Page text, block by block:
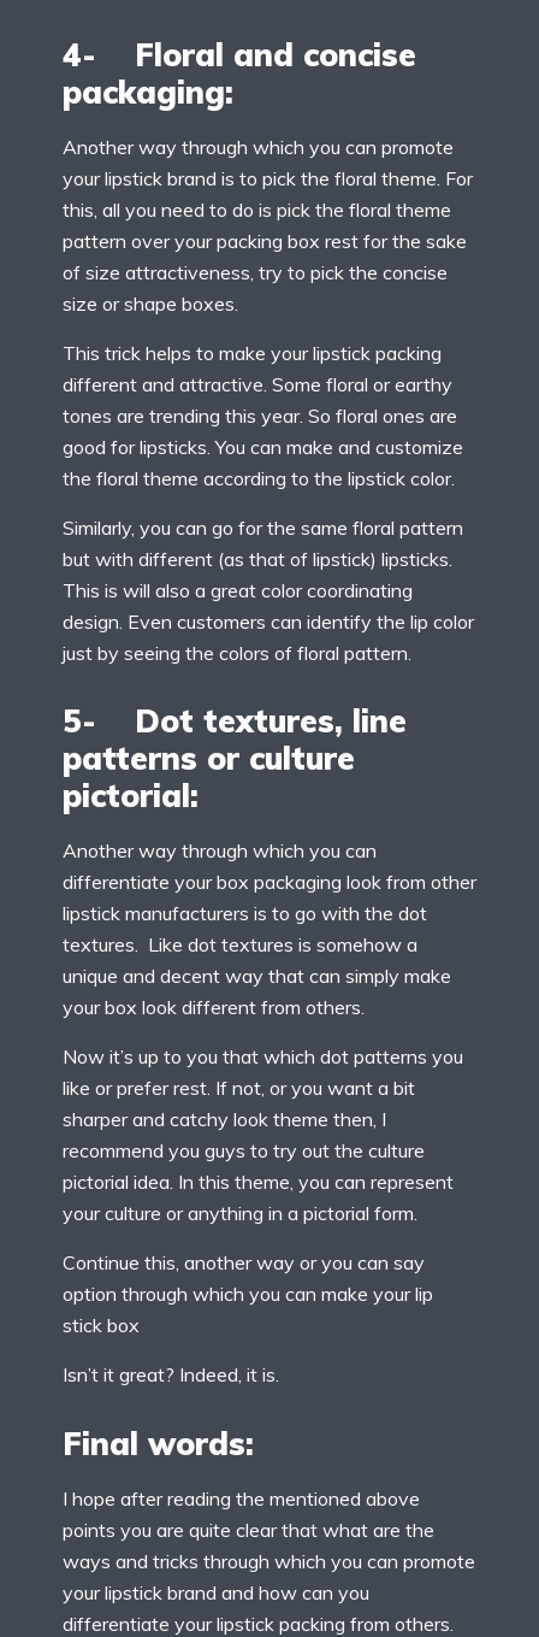
4- Floral and concise
packaging:
Another way through which you can promote
your lipstick brand is to pick the floral theme. For
this, all you need to do is pick the floral theme
pattern over your packing box rest for the sake
of size attractiveness, try to pick the concise
size or shape boxes.
This trick helps to make your lipstick packing
different and attractive. Some floral or earthy
tones are trending this year. So floral ones are
good for lipsticks. You can make and customize
the floral theme according to the lipstick color.
Similarly, you can go for the same floral pattern
but with different (as that of lipstick) lipsticks.
This is will also a great color coordinating
design. Even customers can identify the lip color
just by seeing the colors of floral pattern.
5- Dot textures, line
patterns or culture
pictorial:
Another way through which you can
differentiate your box packaging look from other
lipstick manufacturers is to go with the dot
textures. Like dot textures is somehow a
unique and decent way that can simply make
your box look different from others.
Now it’s up to you that which dot patterns you
like or prefer rest. If not, or you want a bit
sharper and catchy look theme then, I
recommend you guys to try out the culture
pictorial idea. In this theme, you can represent
your culture or anything in a pictorial form.
Continue this, another way or you can say
option through which you can make your lip
stick box
Isn’t it great? Indeed, it is.
Final words:
I hope after reading the mentioned above
points you are quite clear that what are the
ways and tricks through which you can promote
your lipstick brand and how can you
differentiate your lipstick packing from others.